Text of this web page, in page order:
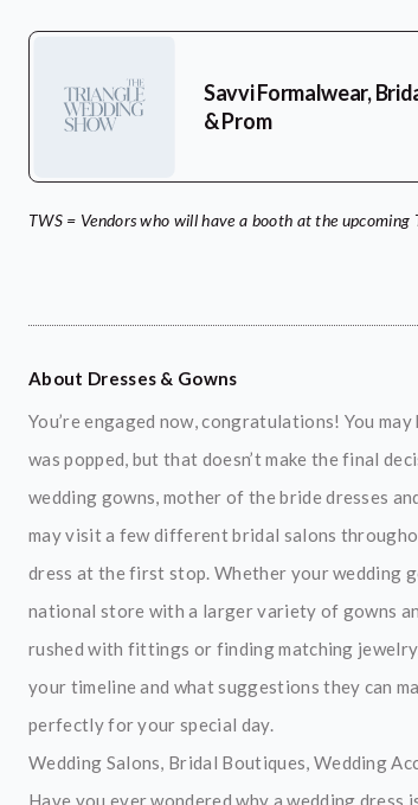
Savvi Formalwear,
& Prom
TWS = Vendors who will have a booth at the upcoming
About Dresses & Gowns
You’re engaged now, congratulations! You
was popped, but that doesn’t make the final
wedding gowns, mother of the bride dresses
may visit a few different bridal salons
dress at the first stop. Whether your wedding
national store with a larger variety of gowns
rushed with fittings or finding matching
your timeline and what suggestions they can
perfectly for your special day.
Wedding Salons, Bridal Boutiques, Wedding
Have you ever wondered why a wedding